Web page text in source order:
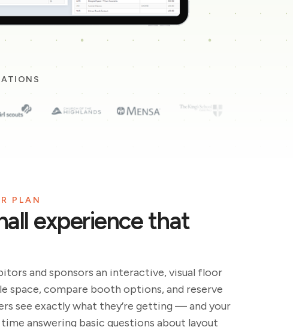
PLAN
experience that
and sponsors an interactive, visual floor
space, compare booth options, and reserve
see exactly what they’re getting — and your
time answering basic questions about layout